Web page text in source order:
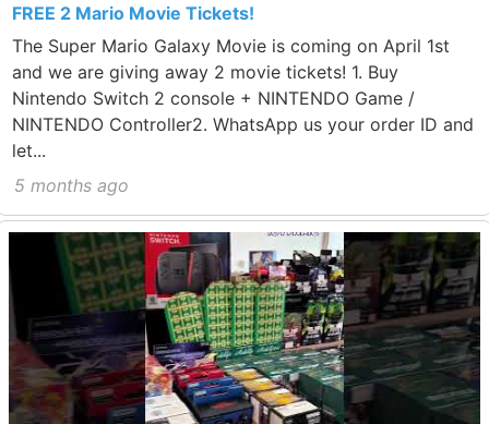
FREE 2 Mario Movie Tickets!
The Super Mario Galaxy Movie is coming on April 1st
and we are giving away 2 movie tickets! 1. Buy
Nintendo Switch 2 console + NINTENDO Game /
NINTENDO Controller2. WhatsApp us your order ID and
let...
5 months ago